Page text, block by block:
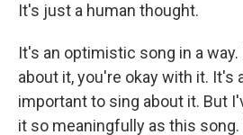
It's just a human thought.
It's an optimistic song in a
about it, you're okay with it. It's
important to sing about it. But
it so meaningfully as this